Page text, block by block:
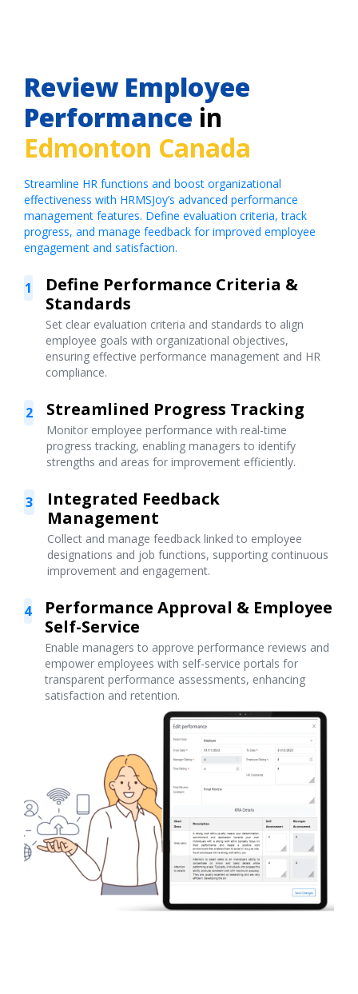
Review Employee
Performance in
Edmonton Canada
Streamline HR functions and boost organizational
effectiveness with HRMSJoy’s advanced performance
management features. Define evaluation criteria, track
progress, and manage feedback for improved employee
engagement and satisfaction.
1
Define Performance Criteria &
Standards
Set clear evaluation criteria and standards to align
employee goals with organizational objectives,
ensuring effective performance management and HR
compliance.
2 Streamlined Progress Tracking
Monitor employee performance with real-time
progress tracking, enabling managers to identify
strengths and areas for improvement efficiently.
3
Integrated Feedback
Management
Collect and manage feedback linked to employee
designations and job functions, supporting continuous
improvement and engagement.
4
Performance Approval & Employee
Self-Service
Enable managers to approve performance reviews and
empower employees with self-service portals for
transparent performance assessments, enhancing
satisfaction and retention.